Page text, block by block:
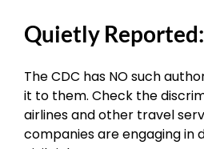
Quietly Reported:
The CDC has NO such
it to them. Check the
airlines and other travel
companies are engaging in